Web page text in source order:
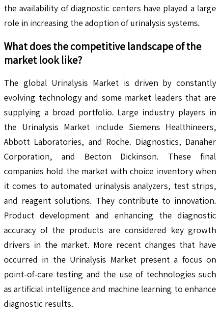
the availability of diagnostic centers have played a large
role in increasing the adoption of urinalysis systems.
What does the competitive landscape of the
market look like?
The global Urinalysis Market is driven by constantly
evolving technology and some market leaders that are
supplying a broad portfolio. Large industry players in
the Urinalysis Market include Siemens Healthineers,
Abbott Laboratories, and Roche. Diagnostics, Danaher
Corporation, and Becton Dickinson. These final
companies hold the market with choice inventory when
it comes to automated urinalysis analyzers, test strips,
and reagent solutions. They contribute to innovation.
Product development and enhancing the diagnostic
accuracy of the products are considered key growth
drivers in the market. More recent changes that have
occurred in the Urinalysis Market present a focus on
point-of-care testing and the use of technologies such
as artificial intelligence and machine learning to enhance
diagnostic results.